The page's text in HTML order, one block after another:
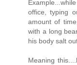
office, typing
amount of
with a long
his body salt
Meaning